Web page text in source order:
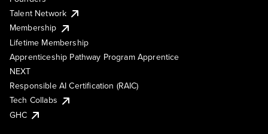
Talent Network
Membership
Lifetime Membership
Apprenticeship Pathway Program Apprentice
NEXT
Responsible AI Certification (RAIC)
Tech Collabs
GHC